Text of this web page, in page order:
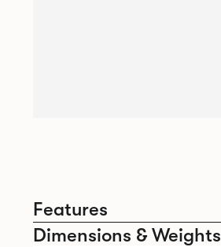
Features
Dimensions & Weights